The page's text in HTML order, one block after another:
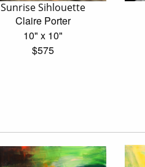
Sunrise Sihlouette
Claire Porter
10" x 10"
$575